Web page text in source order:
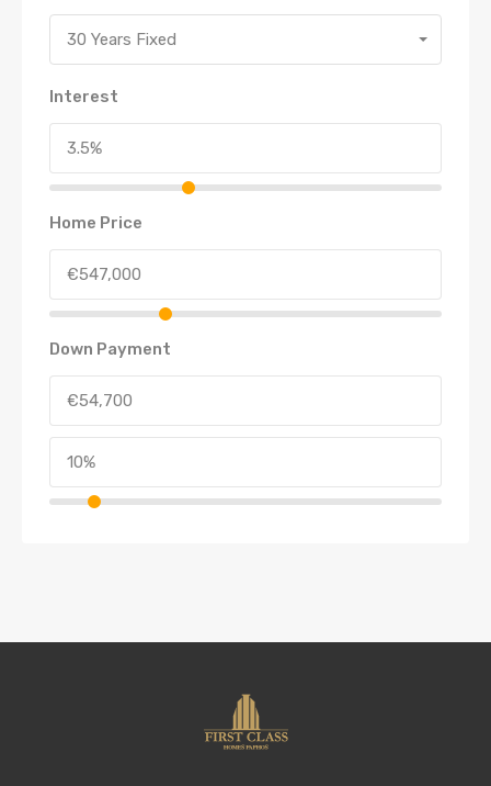
30 Years Fixed
Interest
Home Price
Down Payment